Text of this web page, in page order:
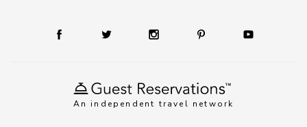
An independent travel network